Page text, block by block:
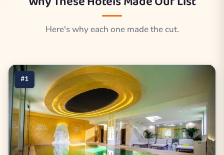
Here's why each one made the cut.
#1